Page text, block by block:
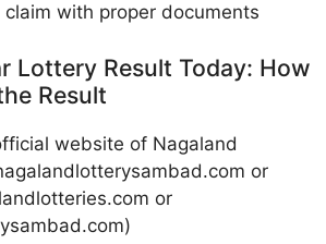
with proper documents
Lottery Result Today: How
Result
website of Nagaland
or
or